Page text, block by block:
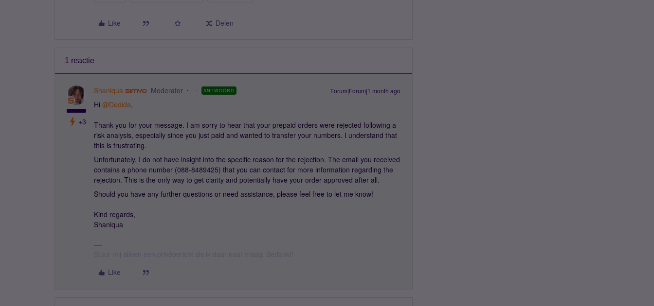
Like Delen
1 reactie
+3
Shaniqua Moderator ANTWOORD Forum|Forum|1 month ago
Hi ​ @Dedida,
Thank you for your message. I am sorry to hear that your prepaid orders were rejected following a
risk analysis, especially since you just paid and wanted to transfer your numbers. I understand that
this is frustrating.
Unfortunately, I do not have insight into the specific reason for the rejection. The email you received
contains a phone number (088-8489425) that you can contact for more information regarding the
rejection. This is the only way to get clarity and potentially have your order approved after all.
Should you have any further questions or need assistance, please feel free to let me know!
Kind regards,
Shaniqua
Like